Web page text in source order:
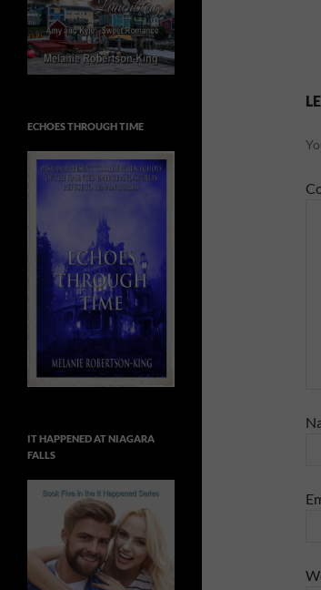
ECHOES THROUGH TIME
IT HAPPENED AT NIAGARA
FALLS